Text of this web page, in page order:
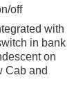
and 4-
LTZ
off
with
in bank
on
Cab and